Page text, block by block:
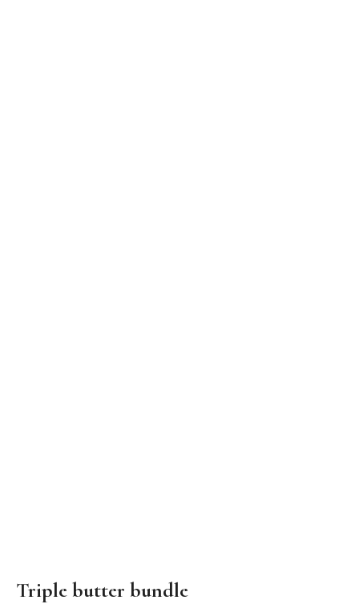
Triple butter bundle